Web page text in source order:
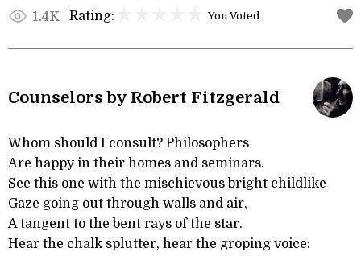
1.4K Rating: You Voted
Counselors by Robert Fitzgerald
Whom should I consult? Philosophers
Are happy in their homes and seminars.
See this one with the mischievous bright childlike
Gaze going out through walls and air,
A tangent to the bent rays of the star.
Hear the chalk splutter, hear the groping voice: